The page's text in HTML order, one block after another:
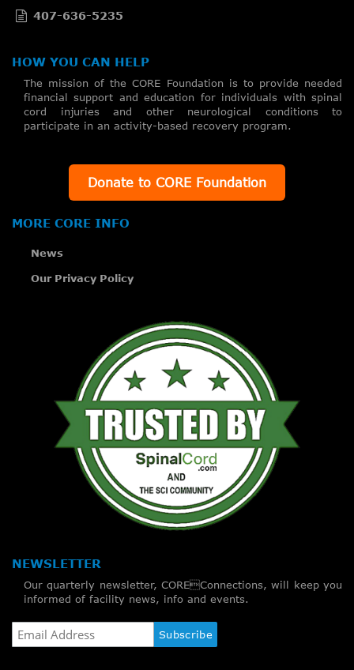
407-636-5235
HOW YOU CAN HELP
The mission of the CORE Foundation is to provide needed
financial support and education for individuals with spinal
cord injuries and other neurological conditions to
participate in an activity-based recovery program.
Donate to CORE Foundation
MORE CORE INFO
News
Our Privacy Policy
NEWSLETTER
Our quarterly newsletter, COREConnections, will keep you
informed of facility news, info and events.